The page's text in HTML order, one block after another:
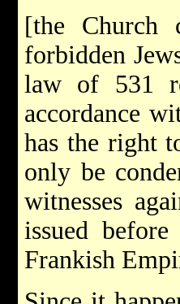
[the Church
forbidden
law of 531
accordance
has the right
only be
witnesses
issued
Frankish